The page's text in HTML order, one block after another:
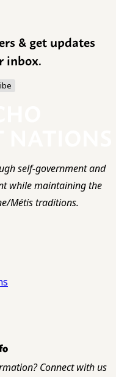
& get updates
inbox.
self-government and
while maintaining the
Métis traditions.
Connect with us